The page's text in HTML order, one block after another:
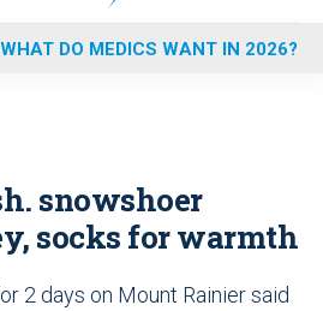
WHAT DO MEDICS WANT IN 2026?
snowshoer
socks for warmth
2 days on Mount Rainier said